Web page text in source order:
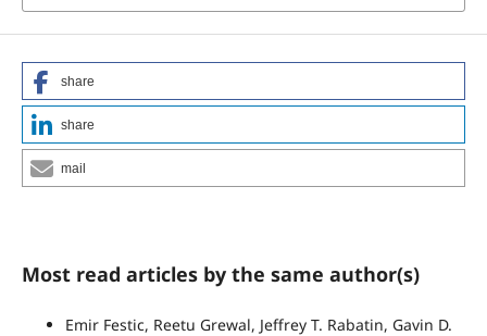
share
share
mail
Most read articles by the same author(s)
Emir Festic, Reetu Grewal, Jeffrey T. Rabatin, Gavin D.